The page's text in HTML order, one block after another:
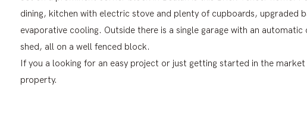
dining, kitchen with electric stove and plenty of cupboards, upgraded
evaporative cooling. Outside there is a single garage with an
shed, all on a well fenced block.
If you a looking for an easy project or just getting started in the
property.